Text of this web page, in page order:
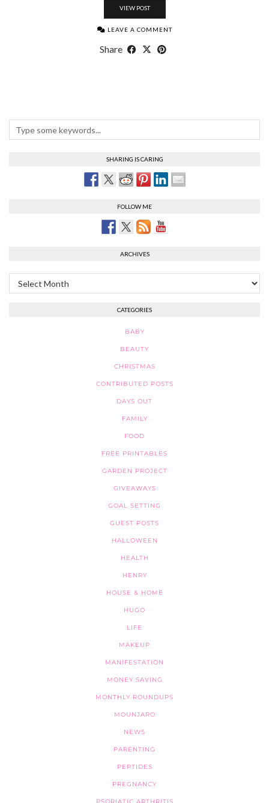
VIEW POST
LEAVE A COMMENT
Share
SHARING IS CARING
FOLLOW ME
ARCHIVES
Archives
CATEGORIES
BABY
BEAUTY
CHRISTMAS
CONTRIBUTED POSTS
DAYS OUT
FAMILY
FOOD
FREE PRINTABLES
GARDEN PROJECT
GIVEAWAYS
GOAL SETTING
GUEST POSTS
HALLOWEEN
HEALTH
HENRY
HOUSE & HOME
HUGO
LIFE
MAKEUP
MANIFESTATION
MONEY SAVING
MONTHLY ROUNDUPS
MOUNJARO
NEWS
PARENTING
PEPTIDES
PREGNANCY